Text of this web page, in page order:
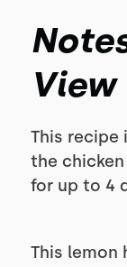
View
This recipe
the
for up to 4
This lemon